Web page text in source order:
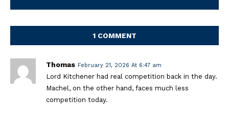
1 COMMENT
Thomas February 21, 2026 At 6:47 am
Lord Kitchener had real competition back in the day.
Machel, on the other hand, faces much less
competition today.